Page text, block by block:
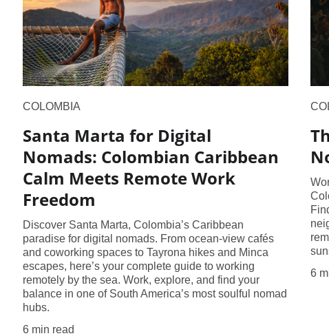
COLOMBIA
Santa Marta for Digital
Nomads: Colombian Caribbean
Calm Meets Remote Work
Freedom
Discover Santa Marta, Colombia’s Caribbean
paradise for digital nomads. From ocean-view cafés
and coworking spaces to Tayrona hikes and Minca
escapes, here’s your complete guide to working
remotely by the sea. Work, explore, and find your
balance in one of South America’s most soulful nomad
hubs.
6 min read
6